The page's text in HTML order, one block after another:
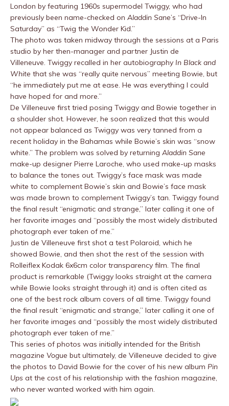
London by featuring 1960s supermodel Twiggy, who had
previously been name-checked on Aladdin Sane’s “Drive-In
Saturday” as “Twig the Wonder Kid.”
The photo was taken midway through the sessions at a Paris
studio by her then-manager and partner Justin de
Villeneuve. Twiggy recalled in her autobiography In Black and
White that she was “really quite nervous” meeting Bowie, but
“he immediately put me at ease. He was everything I could
have hoped for and more.”
De Villeneuve first tried posing Twiggy and Bowie together in
a shoulder shot. However, he soon realized that this would
not appear balanced as Twiggy was very tanned from a
recent holiday in the Bahamas while Bowie’s skin was “snow
white.” The problem was solved by returning Aladdin Sane
make-up designer Pierre Laroche, who used make-up masks
to balance the tones out. Twiggy’s face mask was made
white to complement Bowie’s skin and Bowie’s face mask
was made brown to complement Twiggy’s tan. Twiggy found
the final result “enigmatic and strange,” later calling it one of
her favorite images and “possibly the most widely distributed
photograph ever taken of me.”
Justin de Villeneuve first shot a test Polaroid, which he
showed Bowie, and then shot the rest of the session with
Rolleiflex Kodak 6x6cm color transparency film. The final
product is remarkable (Twiggy looks straight at the camera
while Bowie looks straight through it) and is often cited as
one of the best rock album covers of all time. Twiggy found
the final result “enigmatic and strange,” later calling it one of
her favorite images and “possibly the most widely distributed
photograph ever taken of me.”
This series of photos was initially intended for the British
magazine Vogue but ultimately, de Villeneuve decided to give
the photos to David Bowie for the cover of his new album Pin
Ups at the cost of his relationship with the fashion magazine,
who never wanted worked with him again.